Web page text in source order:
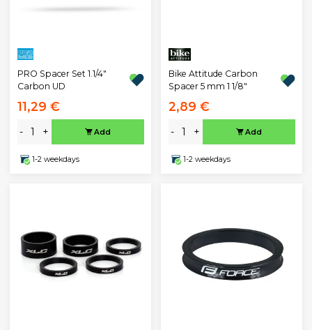
PRO Spacer Set 1.1/4"
Carbon UD
11,29 €
- + Add
1-2 weekdays
Bike Attitude Carbon
Spacer 5 mm 1 1/8"
2,89 €
- + Add
1-2 weekdays